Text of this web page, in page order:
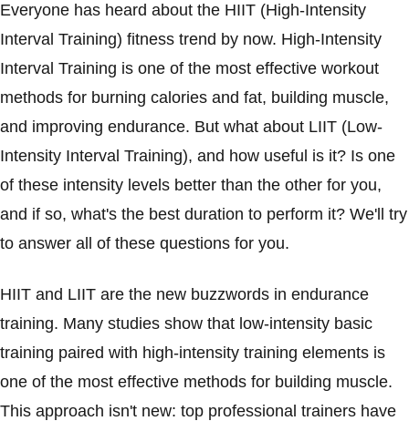
Everyone has heard about the HIIT (High-Intensity
Interval Training) fitness trend by now. High-Intensity
Interval Training is one of the most effective workout
methods for burning calories and fat, building muscle,
and improving endurance. But what about LIIT (Low-
Intensity Interval Training), and how useful is it? Is one
of these intensity levels better than the other for you,
and if so, what's the best duration to perform it? We'll try
to answer all of these questions for you.
HIIT and LIIT are the new buzzwords in endurance
training. Many studies show that low-intensity basic
training paired with high-intensity training elements is
one of the most effective methods for building muscle.
This approach isn't new: top professional trainers have